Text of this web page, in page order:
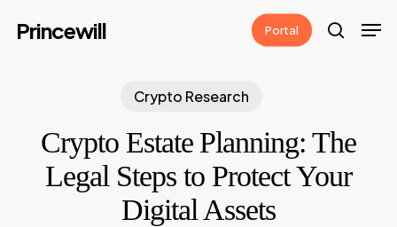
Princewill Portal
search
Crypto Research
Crypto Estate Planning: The
Legal Steps to Protect Your
Digital Assets